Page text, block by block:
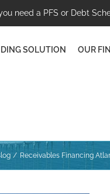
need a PFS or Debt
SOLUTION OUR
Receivables Financing